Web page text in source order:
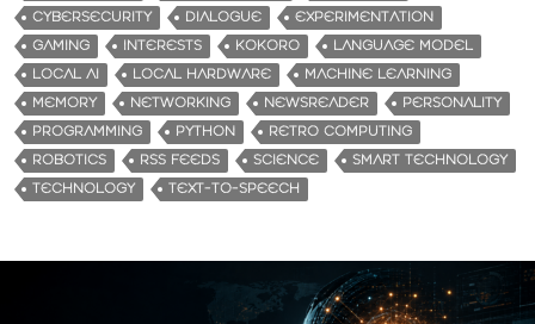
CYBERSECURITY
DIALOGUE
EXPERIMENTATION
GAMING
INTERESTS KOKORO
LANGUAGE MODEL
LOCAL AI
LOCAL HARDWARE
MACHINE LEARNING
MEMORY
NETWORKING NEWSREADER
PERSONALITY
PROGRAMMING
PYTHON
RETRO COMPUTING
ROBOTICS
RSS FEEDS SCIENCE
SMART TECHNOLOGY
TECHNOLOGY
TEXT-TO-SPEECH